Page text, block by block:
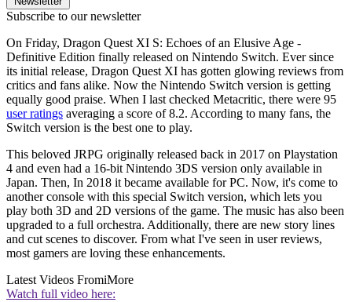
Subscribe to our newsletter
On Friday, Dragon Quest XI S: Echoes of an Elusive Age -
Definitive Edition finally released on Nintendo Switch. Ever since
its initial release, Dragon Quest XI has gotten glowing reviews from
critics and fans alike. Now the Nintendo Switch version is getting
equally good praise. When I last checked Metacritic, there were 95
user ratings averaging a score of 8.2. According to many fans, the
Switch version is the best one to play.
This beloved JRPG originally released back in 2017 on Playstation
4 and even had a 16-bit Nintendo 3DS version only available in
Japan. Then, In 2018 it became available for PC. Now, it's come to
another console with this special Switch version, which lets you
play both 3D and 2D versions of the game. The music has also been
upgraded to a full orchestra. Additionally, there are new story lines
and cut scenes to discover. From what I've seen in user reviews,
most gamers are loving these enhancements.
Latest Videos FromiMore
Watch full video here: